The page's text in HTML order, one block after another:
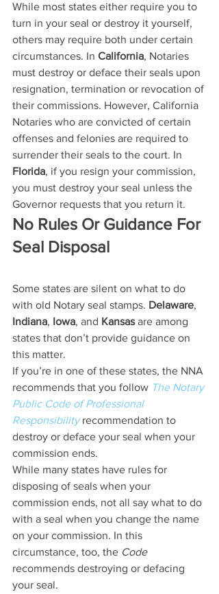
While most states either require you to
turn in your seal or destroy it yourself,
others may require both under certain
circumstances. In California, Notaries
must destroy or deface their seals upon
resignation, termination or revocation of
their commissions. However, California
Notaries who are convicted of certain
offenses and felonies are required to
surrender their seals to the court. In
Florida, if you resign your commission,
you must destroy your seal unless the
Governor requests that you return it.
No Rules Or Guidance For
Seal Disposal
Some states are silent on what to do
with old Notary seal stamps. Delaware,
Indiana, Iowa, and Kansas are among
states that don’t provide guidance on
this matter.
If you’re in one of these states, the NNA
recommends that you follow The Notary
Public Code of Professional
Responsibility recommendation to
destroy or deface your seal when your
commission ends.
While many states have rules for
disposing of seals when your
commission ends, not all say what to do
with a seal when you change the name
on your commission. In this
circumstance, too, the Code
recommends destroying or defacing
your seal.